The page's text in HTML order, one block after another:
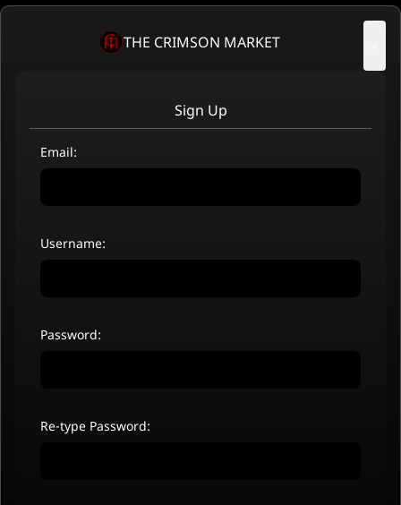
THE CRIMSON MARKET
Sign Up
Email:
Username:
Password:
Re-type Password: